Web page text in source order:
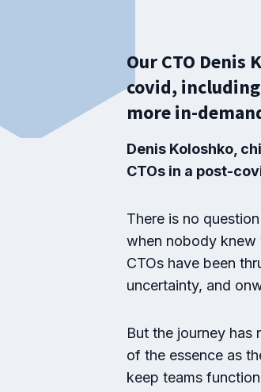
Our CTO
covid,
more in-
Denis Koloshko,
CTOs in a post-
There is no
when nobody knew
CTOs have been
uncertainty, and
But the journey has
of the essence as
keep teams